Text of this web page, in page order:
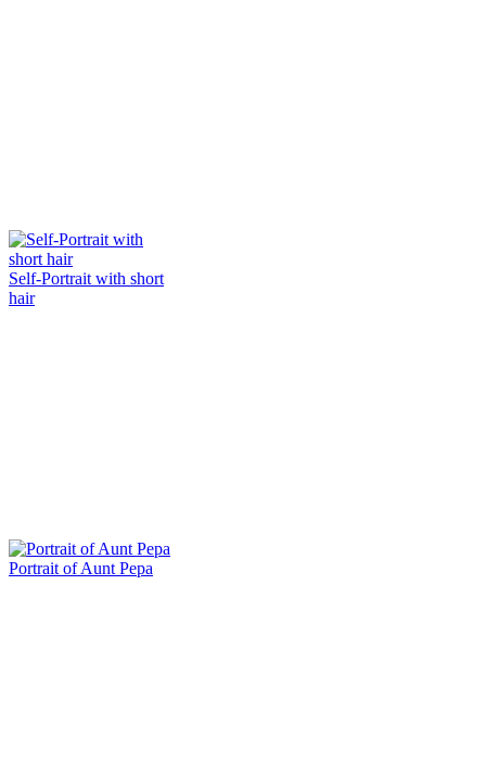
Self-Portrait with short
hair
Portrait of Aunt Pepa